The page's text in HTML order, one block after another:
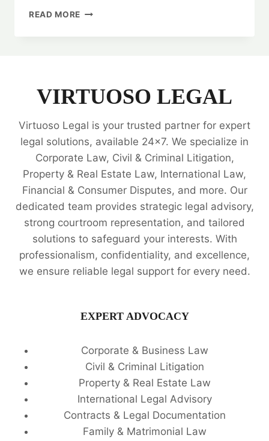
READ MORE DEFENDING
SERVICES
VIRTUOSO LEGAL
Virtuoso Legal is your trusted partner for expert
legal solutions, available 24x7. We specialize in
Corporate Law, Civil & Criminal Litigation,
Property & Real Estate Law, International Law,
Financial & Consumer Disputes, and more. Our
dedicated team provides strategic legal advisory,
strong courtroom representation, and tailored
solutions to safeguard your interests. With
professionalism, confidentiality, and excellence,
we ensure reliable legal support for every need.
EXPERT ADVOCACY
Corporate & Business Law
Civil & Criminal Litigation
Property & Real Estate Law
International Legal Advisory
Contracts & Legal Documentation
Family & Matrimonial Law